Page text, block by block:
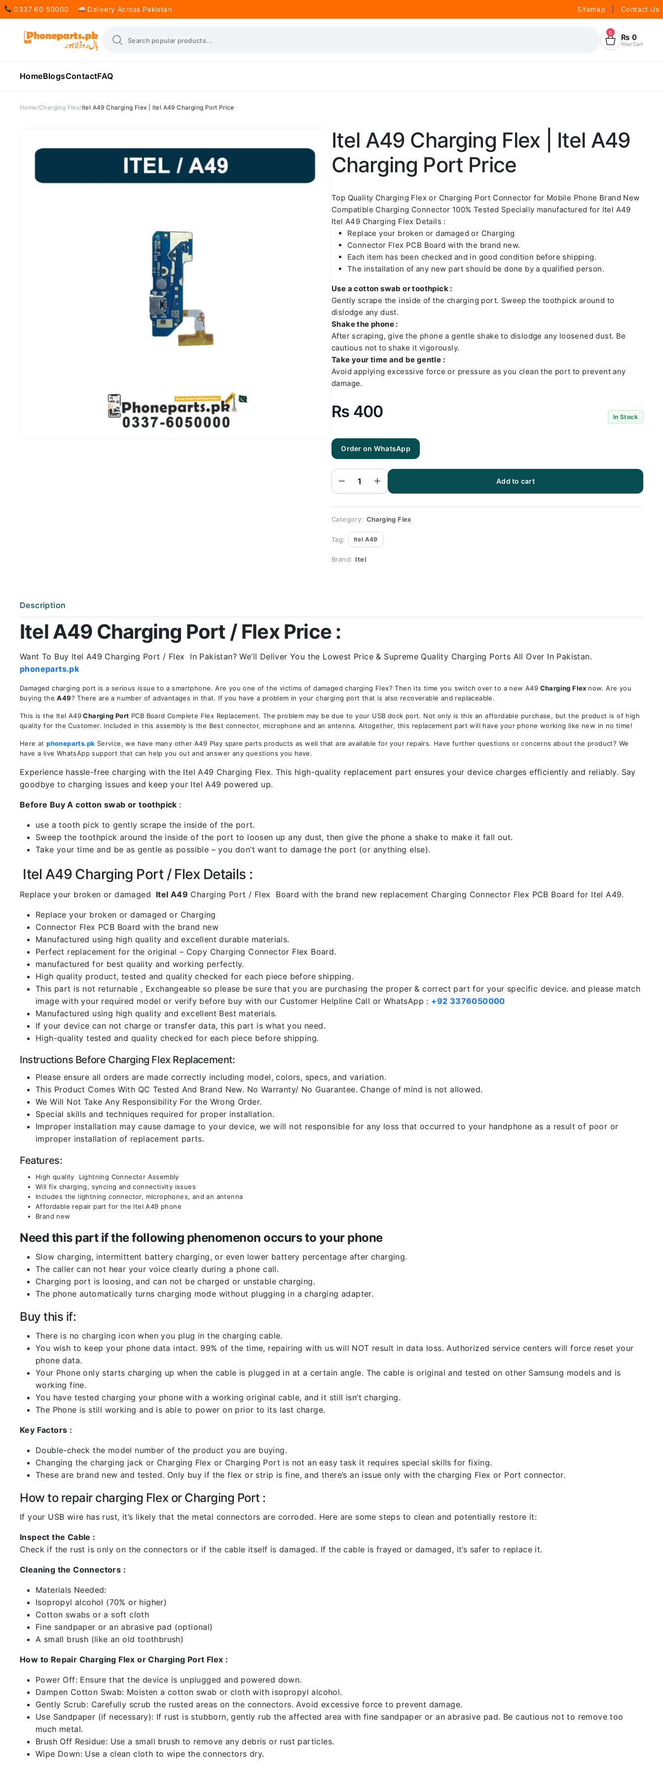
0337 60 50000 Delivery Across Pakistan Sitemap Contact Us
0 ₨ 0
Your Cart
HomeBlogsContactFAQ
Home Charging Flex Itel A49 Charging Flex | Itel A49 Charging Port Price
Itel A49 Charging Flex | Itel A49
Charging Port Price
Top Quality Charging Flex or Charging Port Connector for Mobile Phone Brand New
Compatible Charging Connector 100% Tested Specially manufactured for Itel A49
Itel A49 Charging Flex Details :
Replace your broken or damaged or Charging
Connector Flex PCB Board with the brand new.
Each item has been checked and in good condition before shipping.
The installation of any new part should be done by a qualified person.
Use a cotton swab or toothpick :
Gently scrape the inside of the charging port. Sweep the toothpick around to
dislodge any dust.
Shake the phone :
After scraping, give the phone a gentle shake to dislodge any loosened dust. Be
cautious not to shake it vigorously.
Take your time and be gentle :
Avoid applying excessive force or pressure as you clean the port to prevent any
damage.
₨ 400 In Stock
Order on WhatsApp
Itel A49
Flex |
Itel A49
Charging
Port
quantity
Add to cart
Category: Charging Flex
Tag: Itel A49
Brand: Itel
Description
Itel A49 Charging Port / Flex Price :
Want To Buy Itel A49 Charging Port / Flex In Pakistan? We’ll Deliver You the Lowest Price & Supreme Quality Charging Ports All Over In Pakistan.
phoneparts.pk
Damaged charging port is a serious issue to a smartphone. Are you one of the victims of damaged charging Flex? Then its time you switch over to a new A49 Charging Flex now. Are you
buying theA49? There are a number of advantages in that. If you have a problem in your charging port that is also recoverable and replaceable.
This is the Itel A49 Charging Port PCB Board Complete Flex Replacement. The problem may be due to your USB dock port. Not only is this an affordable purchase, but the product is of high
quality for the Customer. Included in this assembly is the Best connector, microphone and an antenna. Altogether, this replacement part will have your phone working like new in no time!
Here atphoneparts.pk Service, we have many other A49 Play spare parts products as well that are available for your repairs. Have further questions or concerns about the product? We
have a live WhatsApp support that can help you out and answer any questions you have.
Experience hassle-free charging with the Itel A49 Charging Flex. This high-quality replacement part ensures your device charges efficiently and reliably. Say
goodbye to charging issues and keep your Itel A49 powered up.
Before Buy A cotton swab or toothpick :
use a tooth pick to gently scrape the inside of the port.
Sweep the toothpick around the inside of the port to loosen up any dust, then give the phone a shake to make it fall out.
Take your time and be as gentle as possible – you don’t want to damage the port (or anything else).
Itel A49 Charging Port / Flex Details :
Replace your broken or damaged Itel A49 Charging Port / Flex Board with the brand new replacement Charging Connector Flex PCB Board for Itel A49.
Replace your broken or damaged or Charging
Connector Flex PCB Board with the brand new
Manufactured using high quality and excellent durable materials.
Perfect replacement for the original – Copy Charging Connector Flex Board.
manufactured for best quality and working perfectly.
High quality product, tested and quality checked for each piece before shipping.
This part is not returnable , Exchangeable so please be sure that you are purchasing the proper & correct part for your specific device. and please match
image with your required model or verify before buy with our Customer Helpline Call or WhatsApp : +92 3376050000
Manufactured using high quality and excellent Best materials.
If your device can not charge or transfer data, this part is what you need.
High-quality tested and quality checked for each piece before shipping.
Instructions Before Charging Flex Replacement:
Please ensure all orders are made correctly including model, colors, specs, and variation.
This Product Comes With QC Tested And Brand New. No Warranty/ No Guarantee. Change of mind is not allowed.
We Will Not Take Any Responsibility For the Wrong Order.
Special skills and techniques required for proper installation.
Improper installation may cause damage to your device, we will not responsible for any loss that occurred to your handphone as a result of poor or
improper installation of replacement parts.
Features:
High quality Lightning Connector Assembly
Will fix charging, syncing and connectivity issues
Includes the lightning connector, microphones, and an antenna
Affordable repair part for the Itel A49 phone
Brand new
Need this part if the following phenomenon occurs to your phone
Slow charging, intermittent battery charging, or even lower battery percentage after charging.
The caller can not hear your voice clearly during a phone call.
Charging port is loosing, and can not be charged or unstable charging.
The phone automatically turns charging mode without plugging in a charging adapter.
Buy this if:
There is no charging icon when you plug in the charging cable.
You wish to keep your phone data intact. 99% of the time, repairing with us will NOT result in data loss. Authorized service centers will force reset your
phone data.
Your Phone only starts charging up when the cable is plugged in at a certain angle. The cable is original and tested on other Samsung models and is
working fine.
You have tested charging your phone with a working original cable, and it still isn’t charging.
The Phone is still working and is able to power on prior to its last charge.
Key Factors :
Double-check the model number of the product you are buying.
Changing the charging jack or Charging Flex or Charging Port is not an easy task it requires special skills for fixing.
These are brand new and tested. Only buy if the flex or strip is fine, and there’s an issue only with the charging Flex or Port connector.
How to repair charging Flex or Charging Port :
If your USB wire has rust, it’s likely that the metal connectors are corroded. Here are some steps to clean and potentially restore it:
Inspect the Cable :
Check if the rust is only on the connectors or if the cable itself is damaged. If the cable is frayed or damaged, it’s safer to replace it.
Cleaning the Connectors :
Materials Needed:
Isopropyl alcohol (70% or higher)
Cotton swabs or a soft cloth
Fine sandpaper or an abrasive pad (optional)
A small brush (like an old toothbrush)
How to Repair Charging Flex or Charging Port Flex :
Power Off: Ensure that the device is unplugged and powered down.
Dampen Cotton Swab: Moisten a cotton swab or cloth with isopropyl alcohol.
Gently Scrub: Carefully scrub the rusted areas on the connectors. Avoid excessive force to prevent damage.
Use Sandpaper (if necessary): If rust is stubborn, gently rub the affected area with fine sandpaper or an abrasive pad. Be cautious not to remove too
much metal.
Brush Off Residue: Use a small brush to remove any debris or rust particles.
Wipe Down: Use a clean cloth to wipe the connectors dry.